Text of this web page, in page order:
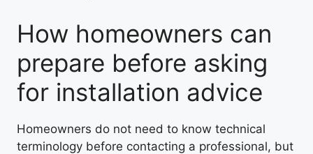
How homeowners can
prepare before asking
for installation advice
Homeowners do not need to know technical
terminology before contacting a professional, but